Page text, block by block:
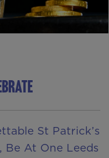
St Patrick’s
Be At One Leeds